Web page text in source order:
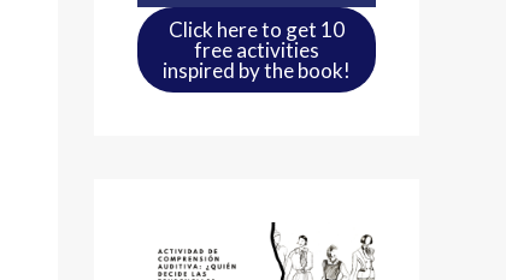
Click here to get 10
free activities
inspired by the book!